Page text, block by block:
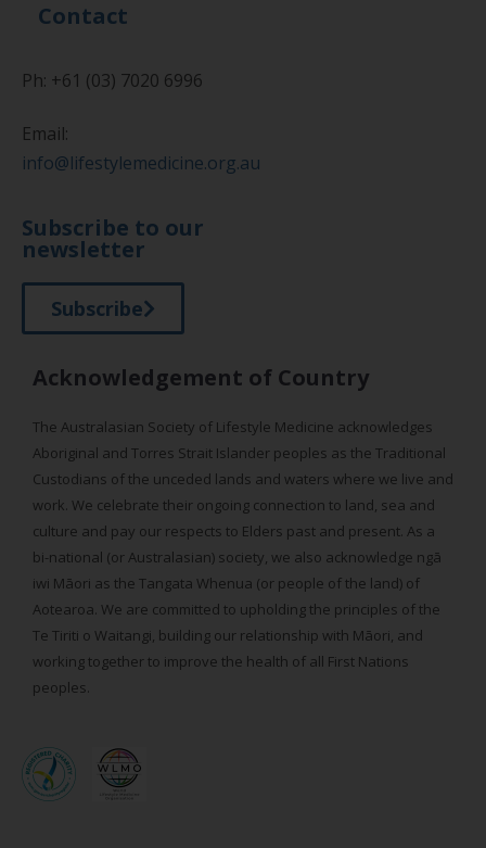
Contact
Ph: +61 (03) 7020 6996
Email:
info@lifestylemedicine.org.au
Subscribe to our
newsletter
Subscribe
Acknowledgement of Country
The Australasian Society of Lifestyle Medicine acknowledges
Aboriginal and Torres Strait Islander peoples as the Traditional
Custodians of the unceded lands and waters where we live and
work. We celebrate their ongoing connection to land, sea and
culture and pay our respects to Elders past and present. As a
bi-national (or Australasian) society, we also acknowledge ngā
iwi Māori as the Tangata Whenua (or people of the land) of
Aotearoa. We are committed to upholding the principles of the
Te Tiriti o Waitangi, building our relationship with Māori, and
working together to improve the health of all First Nations
peoples.